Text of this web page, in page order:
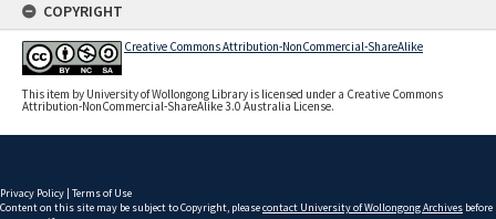
COPYRIGHT
Creative Commons Attribution-NonCommercial-ShareAlike
This item by University of Wollongong Library is licensed under a Creative Commons
Attribution-NonCommercial-ShareAlike 3.0 Australia License.
Privacy Policy | Terms of Use
Content on this site may be subject to Copyright, pleasecontact University of Wollongong Archives before